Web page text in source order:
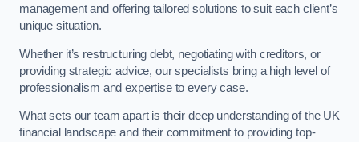
management and offering tailored solutions to suit each client’s
unique situation.
Whether it’s restructuring debt, negotiating with creditors, or
providing strategic advice, our specialists bring a high level of
professionalism and expertise to every case.
What sets our team apart is their deep understanding of the UK
financial landscape and their commitment to providing top-